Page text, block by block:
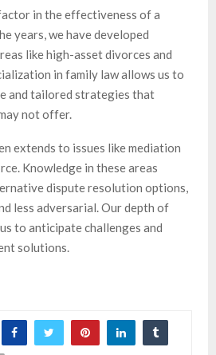
in the effectiveness of a
years, we have developed
like high-asset divorces and
in family law allows us to
and tailored strategies that
not offer.
extends to issues like mediation
Knowledge in these areas
dispute resolution options,
less adversarial. Our depth of
to anticipate challenges and
solutions.